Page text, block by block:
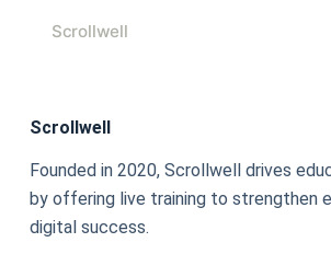
Scrollwell
Scrollwell
Founded in 2020, Scrollwell drives
by offering live training to strengthen
digital success.